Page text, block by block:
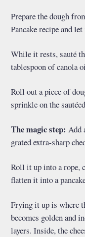
Prepare the dough
Pancake recipe and
While it rests, sauté
tablespoon of canola
Roll out a piece of
sprinkle on the
The magic step: Add
grated extra-sharp
Roll it up into a rope,
flatten it into a
Frying it up is where
becomes golden and
layers. Inside, the